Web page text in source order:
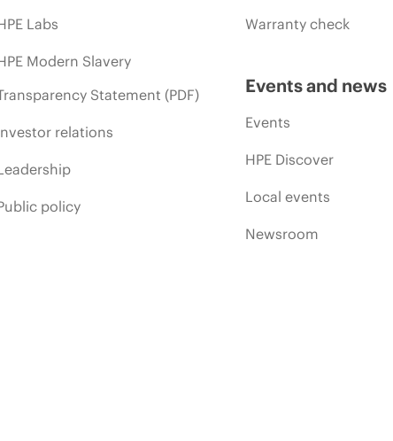
Labs
Modern Slavery
Statement (PDF)
relations
policy
Warranty check
Events and news
Events
HPE Discover
Local events
Newsroom